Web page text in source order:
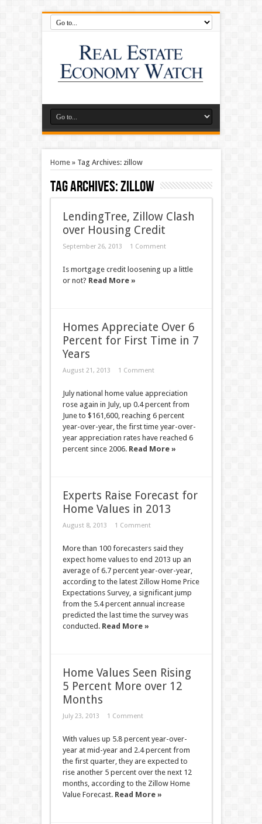
Home» Tag Archives: zillow
Tag Archives:zillow
LendingTree, Zillow Clash
over Housing Credit
September 26, 2013 1 Comment
Is mortgage credit loosening up a little
or not? Read More »
Homes Appreciate Over 6
Percent for First Time in 7
Years
August 21, 2013 1 Comment
July national home value appreciation
rose again in July, up 0.4 percent from
June to $161,600, reaching 6 percent
year-over-year, the first time year-over-
year appreciation rates have reached 6
percent since 2006. Read More »
Experts Raise Forecast for
Home Values in 2013
August 8, 2013 1 Comment
More than 100 forecasters said they
expect home values to end 2013 up an
average of 6.7 percent year-over-year,
according to the latest Zillow Home Price
Expectations Survey, a significant jump
from the 5.4 percent annual increase
predicted the last time the survey was
conducted. Read More »
Home Values Seen Rising
5 Percent More over 12
Months
July 23, 2013 1 Comment
With values up 5.8 percent year-over-
year at mid-year and 2.4 percent from
the first quarter, they are expected to
rise another 5 percent over the next 12
months, according to the Zillow Home
Value Forecast. Read More »